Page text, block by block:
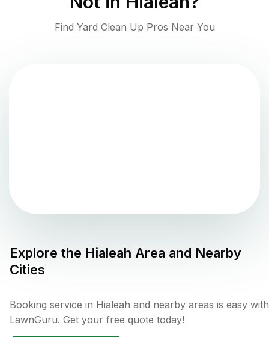
Find Yard Clean Up Pros Near You
Explore the Hialeah Area and Nearby
Cities
Booking service in Hialeah and nearby areas is easy with
LawnGuru. Get your free quote today!